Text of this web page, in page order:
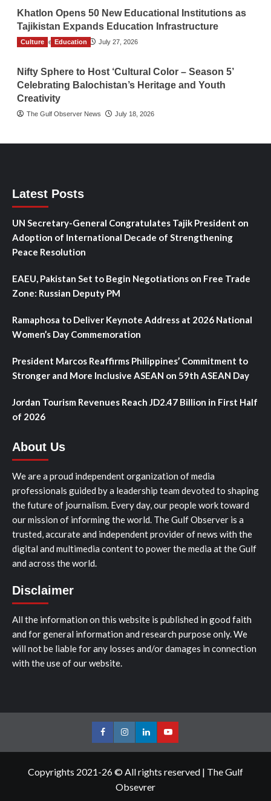
Khatlon Opens 50 New Educational Institutions as
Tajikistan Expands Education Infrastructure
TGO News Service July 27, 2026
Culture Education
Nifty Sphere to Host ‘Cultural Color – Season 5’
Celebrating Balochistan’s Heritage and Youth
Creativity
The Gulf Observer News July 18, 2026
Latest Posts
UN Secretary-General Congratulates Tajik President on
Adoption of International Decade of Strengthening
Peace Resolution
EAEU, Pakistan Set to Begin Negotiations on Free Trade
Zone: Russian Deputy PM
Ramaphosa to Deliver Keynote Address at 2026 National
Women’s Day Commemoration
President Marcos Reaffirms Philippines’ Commitment to
Stronger and More Inclusive ASEAN on 59th ASEAN Day
Jordan Tourism Revenues Reach JD2.47 Billion in First Half
of 2026
About Us
We are a proud independent organization of media
professionals guided by a leadership team devoted to shaping
the future of journalism. Every day, our people work toward
our mission of informing the world. The Gulf Observer is a
trusted, accurate and independent provider of news with the
digital and multimedia content to power the media at the Gulf
and across the world.
Disclaimer
All the information on this website is published in good faith
and for general information and research purpose only. We
will not be liable for any losses and/or damages in connection
with the use of our website.
FacebookInstagramLinkedInYoutube
Copyrights 2021-26 © All rights reserved | The Gulf
Obsevrer